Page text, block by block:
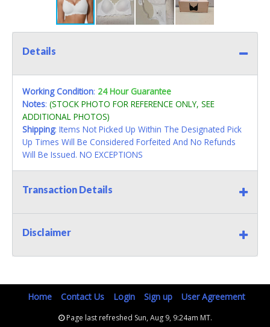
Details
Working Condition: 24 Hour Guarantee
Notes: (STOCK PHOTO FOR REFERENCE ONLY, SEE
ADDITIONAL PHOTOS)
Shipping: Items Not Picked Up Within The Designated Pick
Up Times Will Be Considered Forfeited And No Refunds
Will Be Issued. NO EXCEPTIONS
Transaction Details
Disclaimer
Home Contact Us Login Sign up User Agreement
Page last refreshed Sun, Aug 9, 9:24am MT.